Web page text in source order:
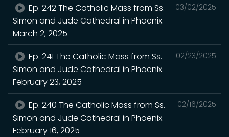
03/02/2025
Ep. 242 The Catholic Mass from Ss.
Simon and Jude Cathedral in Phoenix.
March 2, 2025
02/23/2025
Ep. 241 The Catholic Mass from Ss.
Simon and Jude Cathedral in Phoenix.
February 23, 2025
02/16/2025
Ep. 240 The Catholic Mass from Ss.
Simon and Jude Cathedral in Phoenix.
February 16, 2025